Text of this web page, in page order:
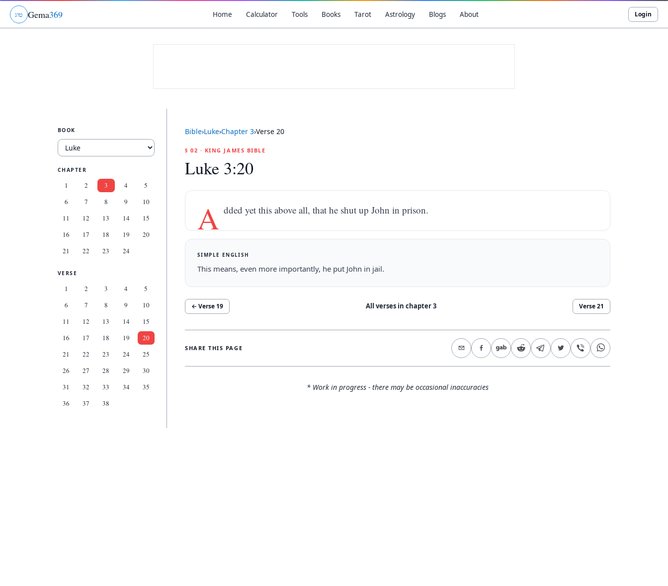
גוט Gema369 Home Calculator Tools Books Tarot Astrology Blogs About Login
BOOK
CHAPTER
1 2 3 4
5
6
7 8 9
10
11
12 13 14
15
16
17 18 19
20
21
22 23 24
VERSE
1 2 3 4
5
6
7 8 9
10
11
12 13 14
15
16
17 18 19
20
21
22 23 24
25
26
27 28 29
30
31
32 33 34
35
36
37 38
Bible›Luke›Chapter 3›Verse 20
§ 02 · KING JAMES BIBLE
Luke 3:20
A dded yet this above all, that he shut up John in prison.
SIMPLE ENGLISH
This means, even more importantly, he put John in jail.
← Verse 19 All verses in chapter3 Verse21
SHARE THIS PAGE
* Work in progress - there may be occasional inaccuracies